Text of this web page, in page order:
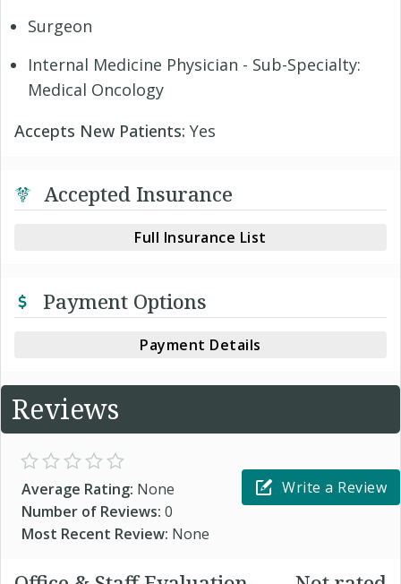
Surgeon
Internal Medicine Physician - Sub-Specialty:
Medical Oncology
Accepts New Patients: Yes
Accepted Insurance
Full Insurance List
Payment Options
Payment Details
Reviews
Average Rating: None
Number of Reviews: 0
Most Recent Review: None
Write a Review